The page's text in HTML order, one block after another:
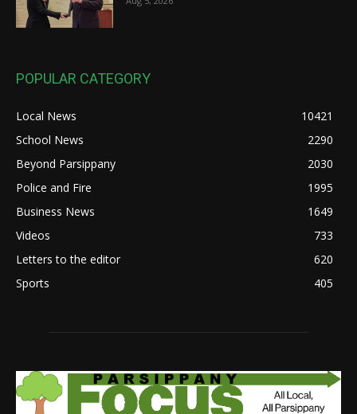
POPULAR CATEGORY
Local News
10421
School News
2290
Beyond Parsippany
2030
Police and Fire
1995
Business News
1649
Videos
733
Letters to the editor
620
Sports
405